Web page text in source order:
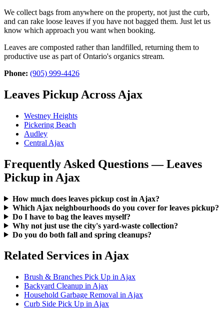
We collect bags from anywhere on the property, not just the curb,
and can rake loose leaves if you have not bagged them. Just let us
know which approach you want when booking.
Leaves are composted rather than landfilled, returning them to
productive use as part of Ontario's organics stream.
Phone: (905) 999-4426
Leaves Pickup Across Ajax
Westney Heights
Pickering Beach
Audley
Central Ajax
Frequently Asked Questions — Leaves
Pickup in Ajax
How much does leaves pickup cost in Ajax?
Which Ajax neighbourhoods do you cover for leaves pickup?
Do I have to bag the leaves myself?
Why not just use the city's yard-waste collection?
Do you do both fall and spring cleanups?
Related Services in Ajax
Brush & Branches Pick Up in Ajax
Backyard Cleanup in Ajax
Household Garbage Removal in Ajax
Curb Side Pick Up in Ajax